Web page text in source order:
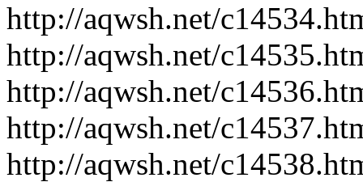
http://aqwsh.net/
http://aqwsh.net/
http://aqwsh.net/
http://aqwsh.net/
http://aqwsh.net/